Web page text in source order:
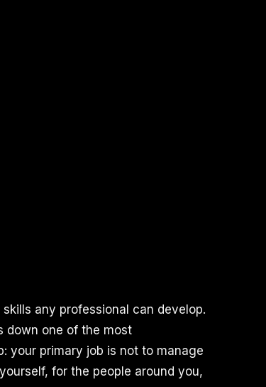
any professional can develop.
down one of the most
your primary job is not to manage
for the people around you,